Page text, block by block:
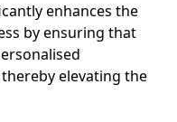
enhances the
by ensuring that
elevating the